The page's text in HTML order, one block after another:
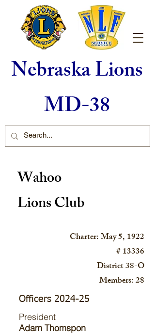
Nebraska Lions
MD-38
Wahoo
Lions Club
Charter: May 5, 1922
# 13336
District 38-O
Members: 28
Officers 2024-25
President
Adam Thomspon